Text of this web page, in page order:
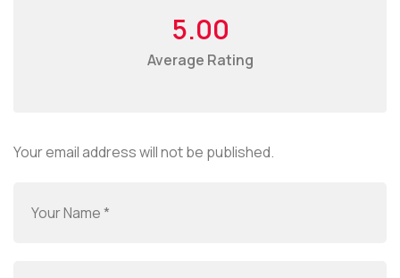
5.00
Average Rating
Your email address will not be published.